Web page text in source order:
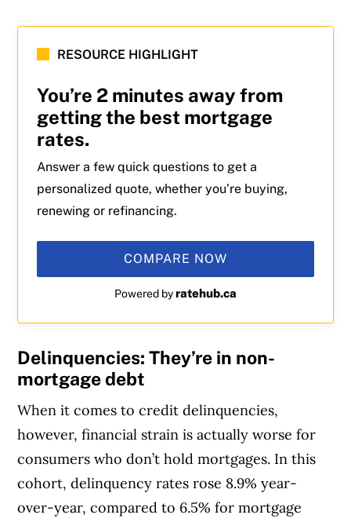
RESOURCE HIGHLIGHT
You’re 2 minutes away from
getting the best mortgage
rates.
Answer a few quick questions to get a
personalized quote, whether you’re buying,
renewing or refinancing.
COMPARE NOW
Powered byratehub.ca
Delinquencies: They’re in non-
mortgage debt
When it comes to credit delinquencies,
however, financial strain is actually worse for
consumers who don’t hold mortgages. In this
cohort, delinquency rates rose 8.9% year-
over-year, compared to 6.5% for mortgage